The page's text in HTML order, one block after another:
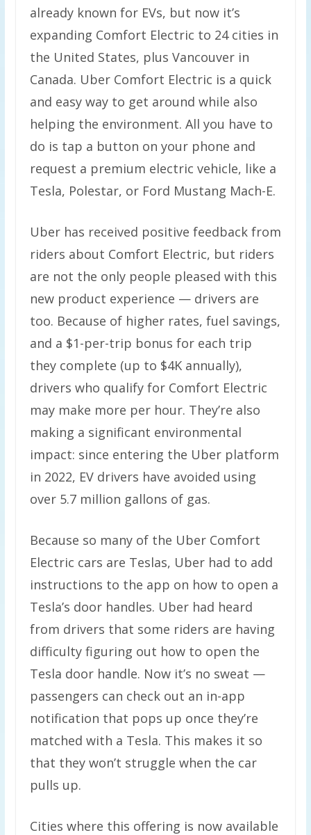
already known for EVs, but now it’s
expanding Comfort Electric to 24 cities in
the United States, plus Vancouver in
Canada. Uber Comfort Electric is a quick
and easy way to get around while also
helping the environment. All you have to
do is tap a button on your phone and
request a premium electric vehicle, like a
Tesla, Polestar, or Ford Mustang Mach-E.
Uber has received positive feedback from
riders about Comfort Electric, but riders
are not the only people pleased with this
new product experience — drivers are
too. Because of higher rates, fuel savings,
and a $1-per-trip bonus for each trip
they complete (up to $4K annually),
drivers who qualify for Comfort Electric
may make more per hour. They’re also
making a significant environmental
impact: since entering the Uber platform
in 2022, EV drivers have avoided using
over 5.7 million gallons of gas.
Because so many of the Uber Comfort
Electric cars are Teslas, Uber had to add
instructions to the app on how to open a
Tesla’s door handles. Uber had heard
from drivers that some riders are having
difficulty figuring out how to open the
Tesla door handle. Now it’s no sweat —
passengers can check out an in-app
notification that pops up once they’re
matched with a Tesla. This makes it so
that they won’t struggle when the car
pulls up.
Cities where this offering is now available